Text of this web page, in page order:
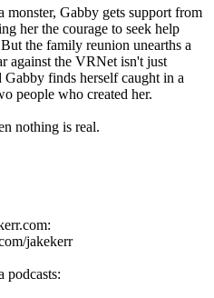
Gabby gets support from
her the courage to seek help
the family reunion unearths a
against the VRNet isn't just
Gabby finds herself caught in a
people who created her.
nothing is real.
jakekerr
podcasts: